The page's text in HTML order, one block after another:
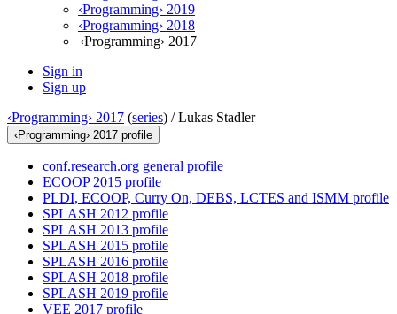
‹Programming› 2019
‹Programming› 2018
‹Programming› 2017
Sign in
Sign up
‹Programming› 2017 (series) /Lukas Stadler
‹Programming› 2017 profile
conf.research.org general profile
ECOOP 2015 profile
PLDI, ECOOP, Curry On, DEBS, LCTES and ISMM profile
SPLASH 2012 profile
SPLASH 2013 profile
SPLASH 2015 profile
SPLASH 2016 profile
SPLASH 2018 profile
SPLASH 2019 profile
VEE 2017 profile